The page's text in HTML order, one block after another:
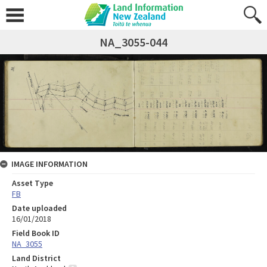
NA_3055-044
IMAGE INFORMATION
Asset Type
FB
Date uploaded
16/01/2018
Field Book ID
NA_3055
Land District